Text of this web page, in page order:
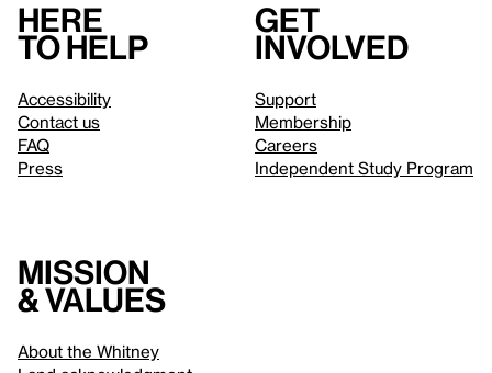
Here
to help
Accessibility
Contact us
FAQ
Press
Get
involved
Support
Membership
Careers
Independent Study Program
Mission
& values
About the Whitney